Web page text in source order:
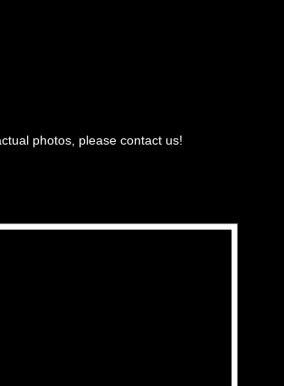
photos, please contact us!